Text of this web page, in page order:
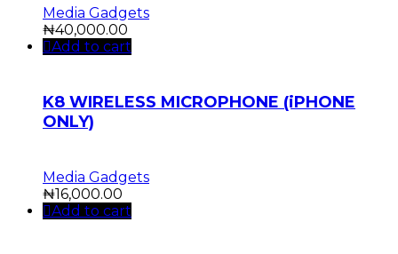
Media Gadgets
₦40,000.00
Add to cart
K8 WIRELESS MICROPHONE (iPHONE
ONLY)
Media Gadgets
₦16,000.00
Add to cart